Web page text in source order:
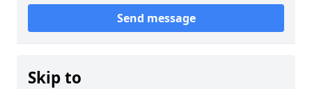
Send message
Skip to